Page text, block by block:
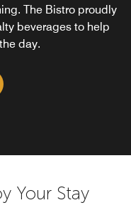
The Bistro proudly
beverages to help
day.
Your Stay